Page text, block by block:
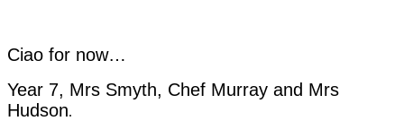
Ciao for now…
Year 7, Mrs Smyth, Chef Murray and Mrs
Hudson.